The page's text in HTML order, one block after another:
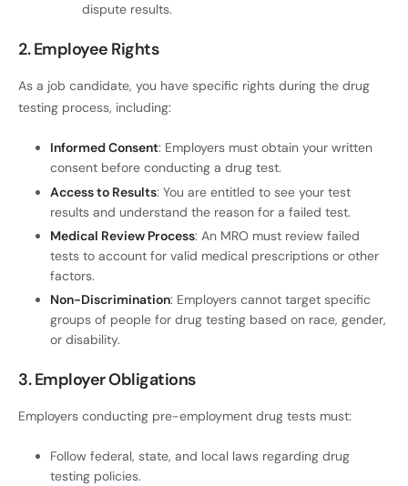
dispute results.
2. Employee Rights
As a job candidate, you have specific rights during the drug
testing process, including:
Informed Consent: Employers must obtain your written
consent before conducting a drug test.
Access to Results: You are entitled to see your test
results and understand the reason for a failed test.
Medical Review Process: An MRO must review failed
tests to account for valid medical prescriptions or other
factors.
Non-Discrimination: Employers cannot target specific
groups of people for drug testing based on race, gender,
or disability.
3. Employer Obligations
Employers conducting pre-employment drug tests must:
Follow federal, state, and local laws regarding drug
testing policies.